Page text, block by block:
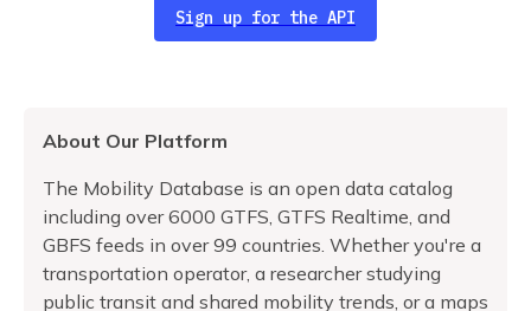
Sign up for the API
About Our Platform
The Mobility Database is an open data catalog
including over 6000 GTFS, GTFS Realtime, and
GBFS feeds in over 99 countries. Whether you're a
transportation operator, a researcher studying
public transit and shared mobility trends, or a maps